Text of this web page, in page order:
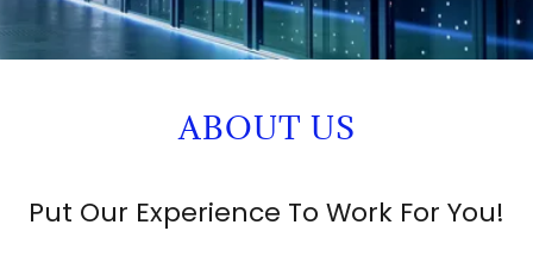
ABOUT US
Put Our Experience To Work For You!